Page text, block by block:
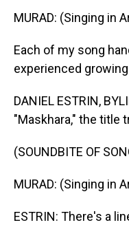
MURAD: (Singing in
Each of my song
experienced
DANIEL ESTRIN,
"Maskhara," the title
(SOUNDBITE OF
MURAD: (Singing in
ESTRIN: There's a